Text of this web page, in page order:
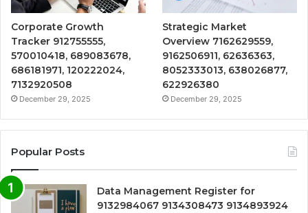
Corporate Growth
Tracker 912755555,
570010418, 689083678,
686181971, 120222024,
7132920508
December 29, 2025
Strategic Market
Overview 7162629559,
9162506911, 62636363,
8052333013, 638026877,
622926380
December 29, 2025
Popular Posts
Data Management Register for
9132984067 9134308473 9134893924